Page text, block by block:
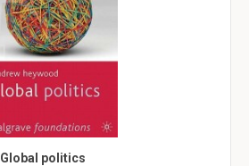
Global politics